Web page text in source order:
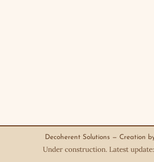
Decoherent Solutions — Creation
Under construction. Latest